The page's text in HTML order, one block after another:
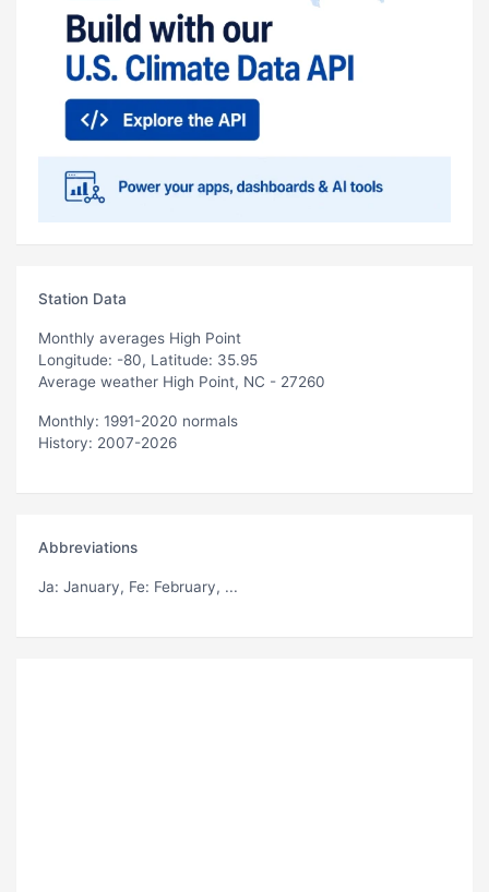
Station Data
Monthly averages High Point
Longitude: -80, Latitude: 35.95
Average weather High Point, NC - 27260
Monthly: 1991-2020 normals
History: 2007-2026
Abbreviations
Ja: January, Fe: February, ...